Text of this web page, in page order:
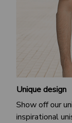
Unique design
Show off our
inspirational